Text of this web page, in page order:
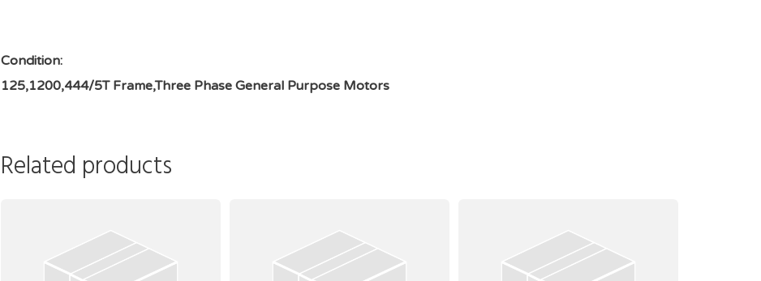
Condition:
125,1200,444/5T Frame,Three Phase General Purpose Motors
Related products